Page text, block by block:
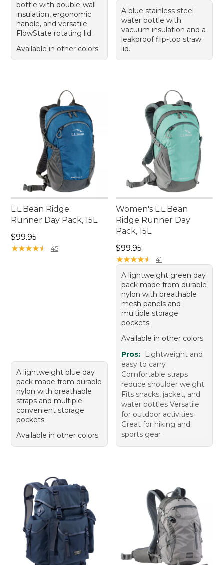
bottle with double-wall
insulation, ergonomic
handle, and versatile
FlowState rotating lid.
Available in other colors
A blue stainless steel
water bottle with
vacuum insulation and a
leakproof flip-top straw
lid.
L.L.Bean Ridge
Runner Day Pack, 15L
Price: $99.95
$99.95
★★★★★
★★★★★ 45
A lightweight blue day
pack made from durable
nylon with breathable
straps and multiple
convenient storage
pockets.
Available in other colors
Women's L.L.Bean
Ridge Runner Day
Pack, 15L
Price: $99.95
$99.95
★★★★★
★★★★★ 41
A lightweight green day
pack made from durable
nylon with breathable
mesh panels and
multiple storage
pockets.
Available in other colors
Pros:
Lightweight and
easy to carry
Comfortable straps
reduce shoulder weight
Fits snacks, jacket, and
water bottles Versatile
for outdoor activities
Great for hiking and
sports gear